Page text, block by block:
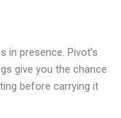
in presence. Pivot’s
give you the chance
before carrying it